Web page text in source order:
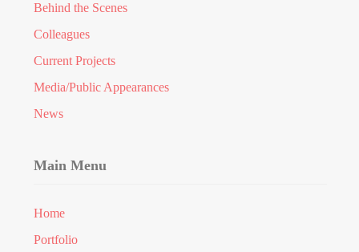
Behind the Scenes
Colleagues
Current Projects
Media/Public Appearances
News
Main Menu
Home
Portfolio